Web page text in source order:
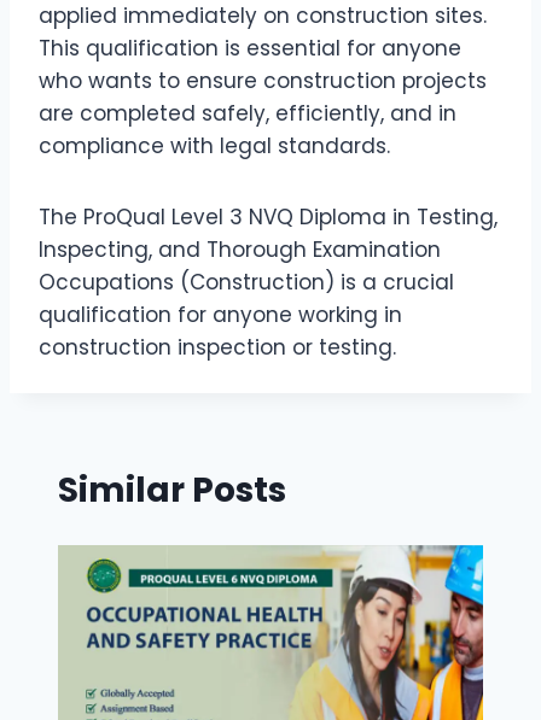
applied immediately on construction sites.
This qualification is essential for anyone
who wants to ensure construction projects
are completed safely, efficiently, and in
compliance with legal standards.
The ProQual Level 3 NVQ Diploma in Testing,
Inspecting, and Thorough Examination
Occupations (Construction) is a crucial
qualification for anyone working in
construction inspection or testing.
Similar Posts